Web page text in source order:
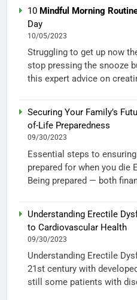
10 Mindful Morning
Day
10/05/2023
Struggling to get up now
stop pressing the snooze
this expert advice on
Securing Your Family’s
of-Life Preparedness
09/30/2023
Essential steps to
prepared for when you die
Being prepared — both
Understanding Erectile
to Cardiovascular Health
09/30/2023
Understanding Erectile
21st century with
still some patients with